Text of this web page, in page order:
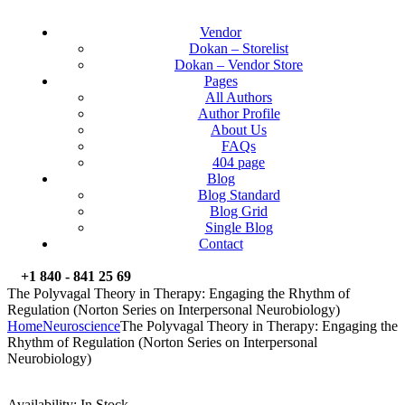
Vendor
Dokan – Storelist
Dokan – Vendor Store
Pages
All Authors
Author Profile
About Us
FAQs
404 page
Blog
Blog Standard
Blog Grid
Single Blog
Contact
+1 840 - 841 25 69
The Polyvagal Theory in Therapy: Engaging the Rhythm of
Regulation (Norton Series on Interpersonal Neurobiology)
HomeNeuroscienceThe Polyvagal Theory in Therapy: Engaging the
Rhythm of Regulation (Norton Series on Interpersonal
Neurobiology)